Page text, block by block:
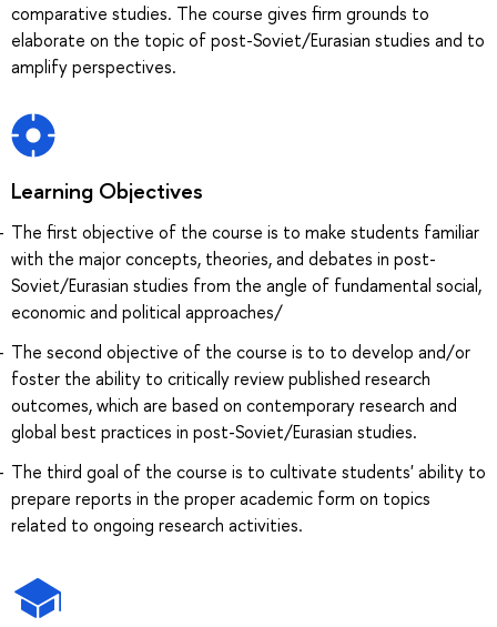
comparative studies. The course gives firm grounds to
elaborate on the topic of post-Soviet/Eurasian studies and to
amplify perspectives.
Learning Objectives
The first objective of the course is to make students familiar
with the major concepts, theories, and debates in post-
Soviet/Eurasian studies from the angle of fundamental social,
economic and political approaches/
The second objective of the course is to to develop and/or
foster the ability to critically review published research
outcomes, which are based on contemporary research and
global best practices in post-Soviet/Eurasian studies.
The third goal of the course is to cultivate students' ability to
prepare reports in the proper academic form on topics
related to ongoing research activities.